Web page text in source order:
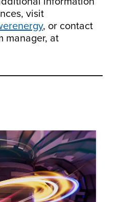
visit
, or contact
manager, at